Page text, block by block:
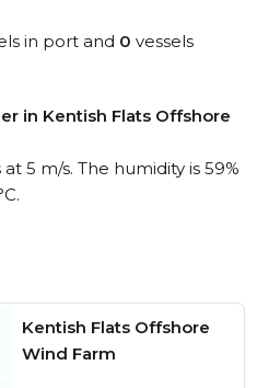
in port and 0 vessels
in Kentish Flats Offshore
5 m/s. The humidity is 59%
Kentish Flats Offshore
Wind Farm